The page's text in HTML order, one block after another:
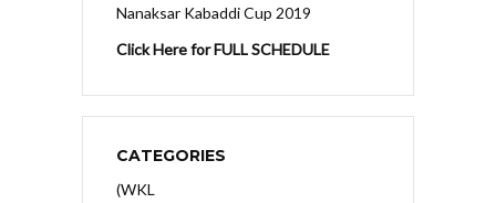
Nanaksar Kabaddi Cup 2019
Click Here for FULL SCHEDULE
CATEGORIES
(WKL